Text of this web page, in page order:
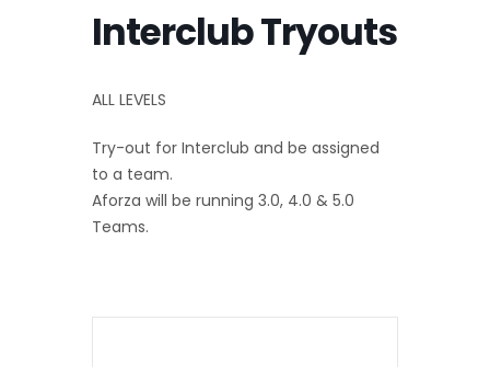
Interclub Tryouts
ALL LEVELS
Try-out for Interclub and be assigned
to a team.
Aforza will be running 3.0, 4.0 & 5.0
Teams.